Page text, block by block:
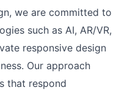
we are committed to
such as AI, AR/VR,
responsive design
Our approach
that respond